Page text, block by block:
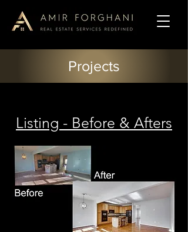
Projects
Listing - Before & Afters